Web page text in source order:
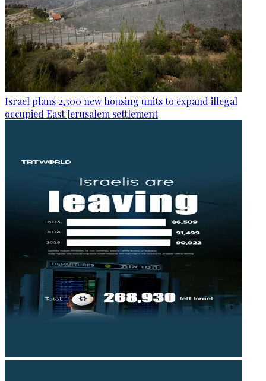
Israel plans 2,300 new housing units to expand illegal
occupied East Jerusalem settlement